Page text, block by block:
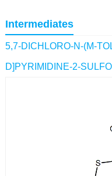
Acid|Phosphorus
Compounds|Other
Intermediates
5,7-DICHLORO-N-(M-
D]PYRIMIDINE-2-